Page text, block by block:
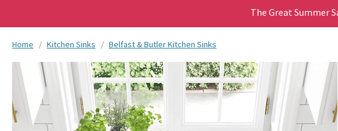
The Great Summer
You are here:
Home Kitchen Sinks Belfast & Butler Kitchen Sinks
Skip over gallery to content